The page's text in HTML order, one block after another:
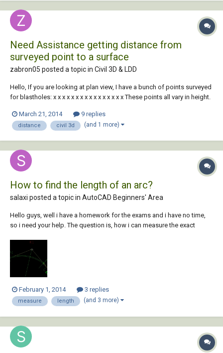
Need Assistance getting distance from
surveyed point to a surface
zabron05 posted a topic in Civil 3D & LDD
Hello, If you are looking at plan view, I have a bunch of points surveyed
for blastholes: x x x x x x x x x x x x x x x x These points all vary in height.
conta...
March 21, 2014 9 replies
distance civil 3d (and 1 more)
How to find the length of an arc?
salaxi posted a topic in AutoCAD Beginners' Area
Hello guys, well i have a homework for the exams and i have no time,
so i need your help. The question is, how i can measure the exact
February 1, 2014 3 replies
measure length (and 3 more)